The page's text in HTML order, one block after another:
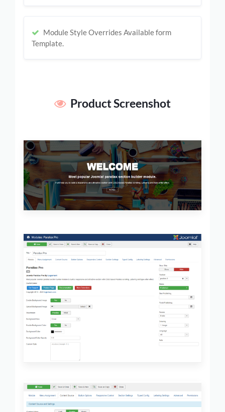
Module Style Overrides Available form
Template.
Product Screenshot